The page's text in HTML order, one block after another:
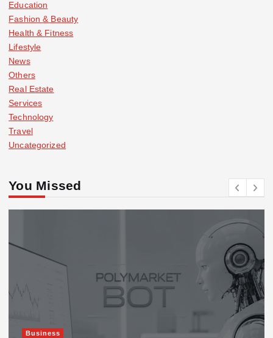
Education
Fashion & Beauty
Health & Fitness
Lifestyle
News
Others
Real Estate
Services
Technology
Travel
Uncategorized
You Missed
Business